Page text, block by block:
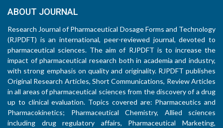
ABOUT JOURNAL
Research Journal of Pharmaceutical Dosage Forms and Technology
(RJPDFT) is an international, peer-reviewed journal, devoted to
pharmaceutical sciences. The aim of RJPDFT is to increase the
impact of pharmaceutical research both in academia and industry,
with strong emphasis on quality and originality. RJPDFT publishes
Original Research Articles, Short Communications, Review Articles
in all areas of pharmaceutical sciences from the discovery of a drug
up to clinical evaluation. Topics covered are: Pharmaceutics and
Pharmacokinetics; Pharmaceutical Chemistry, Allied sciences
including drug regulatory affairs, Pharmaceutical Marketing,